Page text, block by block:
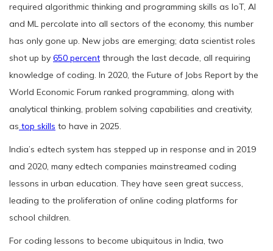
required algorithmic thinking and programming skills as IoT, AI
and ML percolate into all sectors of the economy, this number
has only gone up. New jobs are emerging; data scientist roles
shot up by 650 percent through the last decade, all requiring
knowledge of coding. In 2020, the Future of Jobs Report by the
World Economic Forum ranked programming, along with
analytical thinking, problem solving capabilities and creativity,
as top skills to have in 2025.
India’s edtech system has stepped up in response and in 2019
and 2020, many edtech companies mainstreamed coding
lessons in urban education. They have seen great success,
leading to the proliferation of online coding platforms for
school children.
For coding lessons to become ubiquitous in India, two